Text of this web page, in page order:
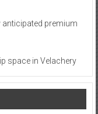
premium
space in Velachery